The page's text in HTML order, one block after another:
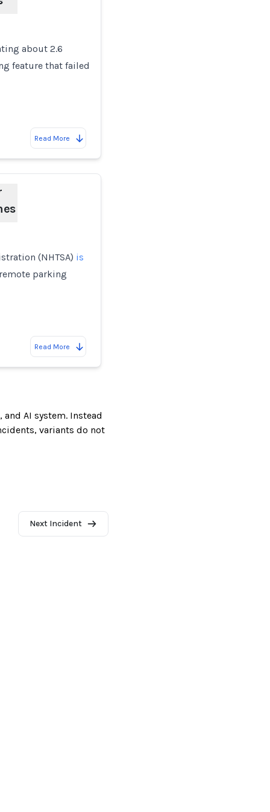
about 2.6
feature that failed
Read More
(NHTSA) is
parking
Read More
AI system. Instead
variants do not
Next Incident